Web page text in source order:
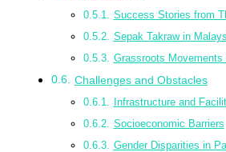
Success Stories from
Sepak Takraw in
Grassroots Movements
Challenges and Obstacles
Infrastructure and
Socioeconomic Barriers
Gender Disparities in